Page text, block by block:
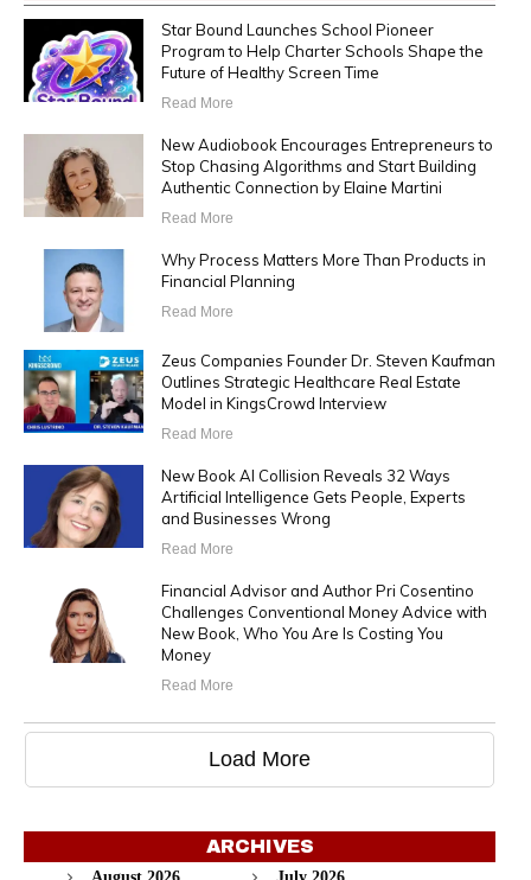
Star Bound Launches School Pioneer
Program to Help Charter Schools Shape the
Future of Healthy Screen Time
Read More
New Audiobook Encourages Entrepreneurs to
Stop Chasing Algorithms and Start Building
Authentic Connection by Elaine Martini
Read More
Why Process Matters More Than Products in
Financial Planning
Read More
Zeus Companies Founder Dr. Steven Kaufman
Outlines Strategic Healthcare Real Estate
Model in KingsCrowd Interview
Read More
New Book AI Collision Reveals 32 Ways
Artificial Intelligence Gets People, Experts
and Businesses Wrong
Read More
Financial Advisor and Author Pri Cosentino
Challenges Conventional Money Advice with
New Book, Who You Are Is Costing You
Money
Read More
Load More
ARCHIVES